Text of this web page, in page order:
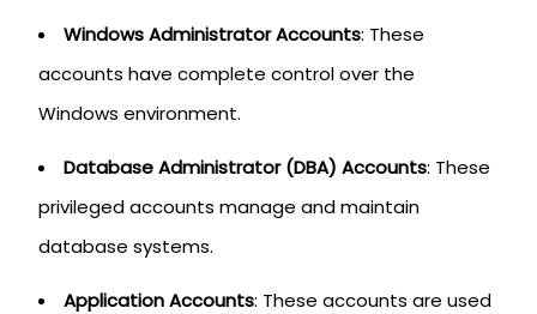
Windows Administrator Accounts: These
accounts have complete control over the
Windows environment.
Database Administrator (DBA) Accounts: These
privileged accounts manage and maintain
database systems.
Application Accounts: These accounts are used